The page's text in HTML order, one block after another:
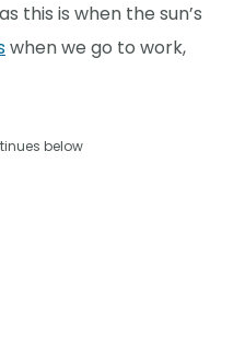
this is when the sun’s
when we go to work,
below